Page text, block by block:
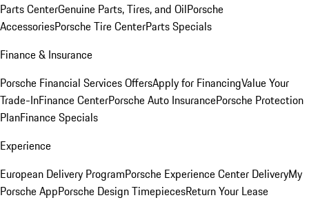
Parts CenterGenuine Parts, Tires, and OilPorsche
AccessoriesPorsche Tire CenterParts Specials
Finance & Insurance
Porsche Financial Services OffersApply for FinancingValue Your
Trade-InFinance CenterPorsche Auto InsurancePorsche Protection
PlanFinance Specials
Experience
European Delivery ProgramPorsche Experience Center DeliveryMy
Porsche AppPorsche Design TimepiecesReturn Your Lease